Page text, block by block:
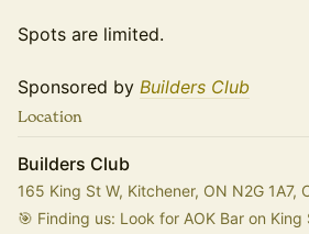
Spots are limited.
Sponsored by Builders Club
Location
Builders Club
165 King St W, Kitchener, ON N2G 1A7,
🎯 Finding us: Look for AOK Bar on King